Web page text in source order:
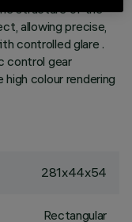
structure of the
allowing precise,
controlled glare .
control gear
colour rendering
281x44x54
Rectangular